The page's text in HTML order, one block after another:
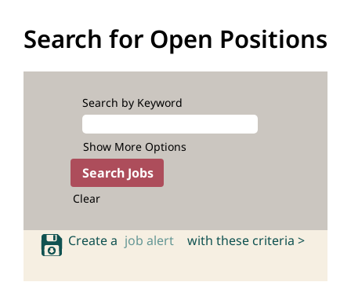
Search for Open Positions
Search by Keyword
Show More Options
Clear
Create a job alert with these criteria >